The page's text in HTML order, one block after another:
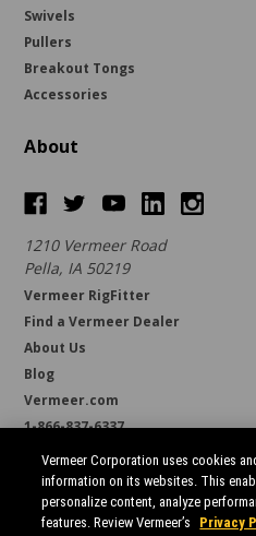
Swivels
Pullers
Breakout Tongs
Accessories
About
1210 Vermeer Road
Pella, IA 50219
Vermeer RigFitter
Find a Vermeer Dealer
About Us
Blog
Vermeer.com
1-866-837-6337
support@borestore.com
Available Monday through
Vermeer Corporation uses cookies
information on its websites. This
personalize content, analyze
features. Review Vermeer’s
Privacy